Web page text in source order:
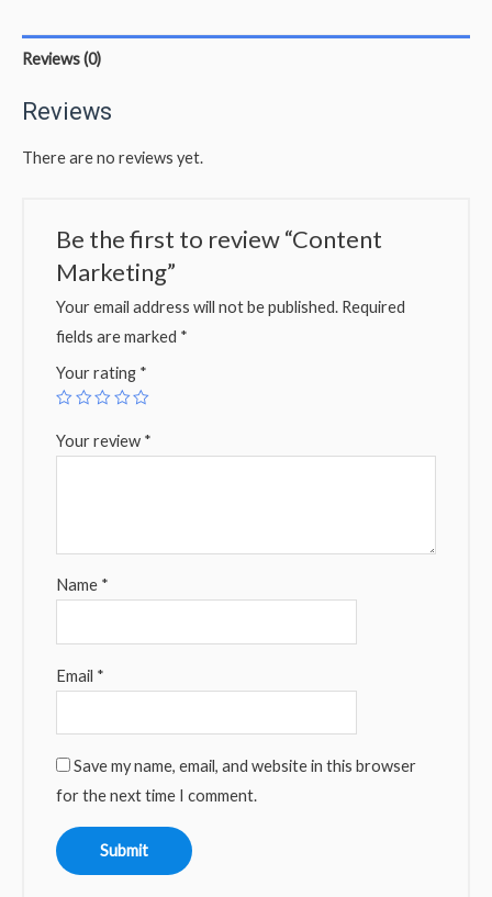
Reviews (0)
Reviews
There are no reviews yet.
Be the first to review “Content
Marketing”
Your email address will not be published. Required
fields are marked *
Your rating *
Your review *
Name *
Email *
Save my name, email, and website in this browser
for the next time I comment.